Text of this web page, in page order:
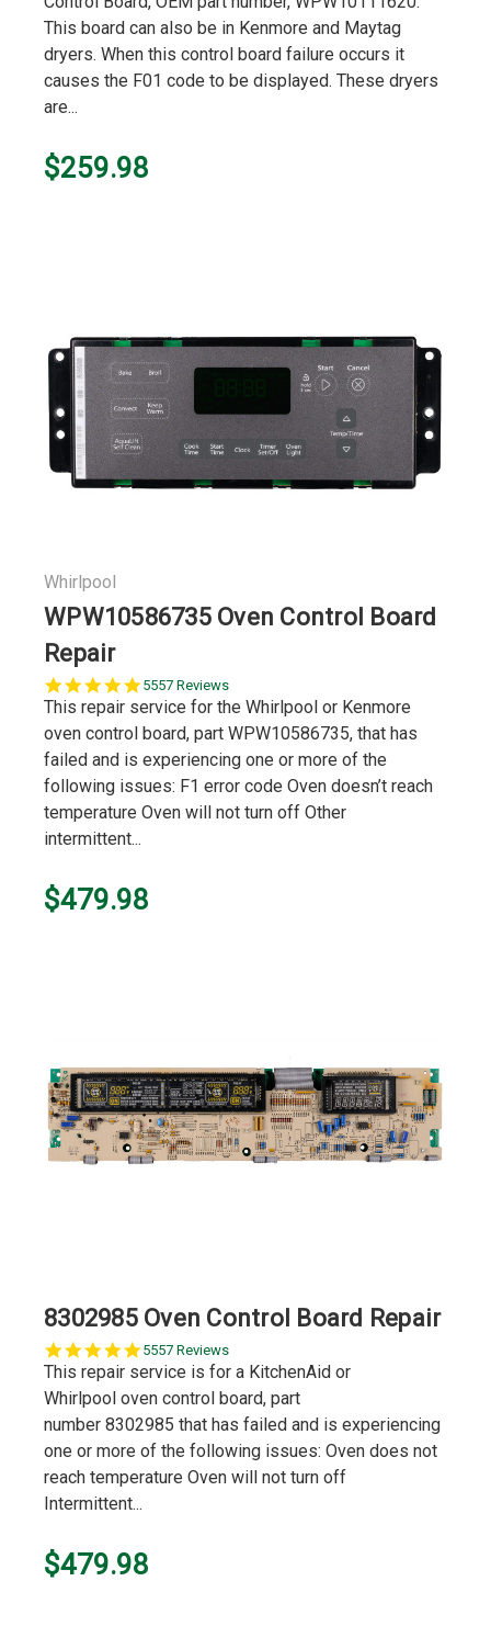
This board can also be in Kenmore and Maytag
dryers. When this control board failure occurs it
causes the F01 code to be displayed. These dryers
are...
$259.98
Whirlpool
WPW10586735 Oven Control Board
Repair
5.0
star
5557 Reviews
This repair service for the Whirlpool or Kenmore
oven control board, part WPW10586735, that has
failed and is experiencing one or more of the
following issues: F1 error code Oven doesn’t reach
temperature Oven will not turn off Other
intermittent...
$479.98
8302985 Oven Control Board Repair
5.0
star
5557 Reviews
This repair service is for a KitchenAid or
Whirlpool oven control board, part
number 8302985 that has failed and is experiencing
one or more of the following issues: Oven does not
reach temperature Oven will not turn off
Intermittent...
$479.98